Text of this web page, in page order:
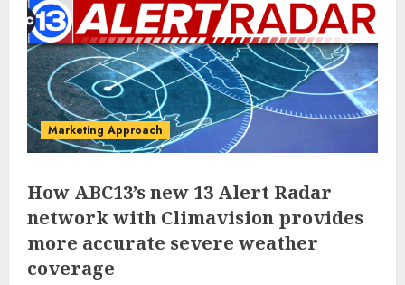
Marketing Approach
How ABC13’s new 13 Alert Radar
network with Climavision provides
more accurate severe weather
coverage